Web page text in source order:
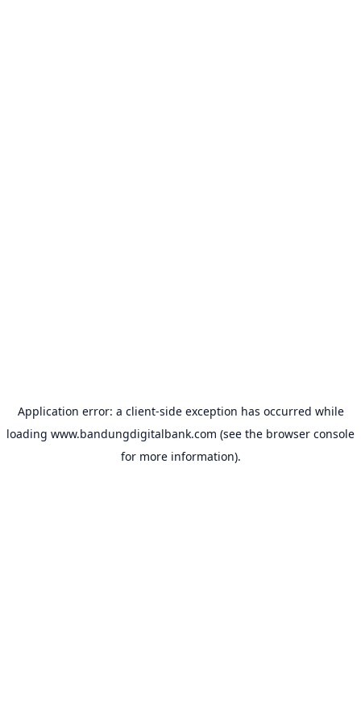
Application error: a client-side exception has occurred while
loading www.bandungdigitalbank.com (see the browser console
for more information).